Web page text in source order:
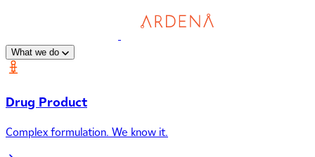
What we do
Drug Product
Complex formulation. We know it.